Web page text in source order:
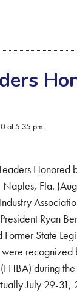
at 5:35 pm.
Honored
Naples, Fla.
Ryan
Former State
recognized
during
July 29-